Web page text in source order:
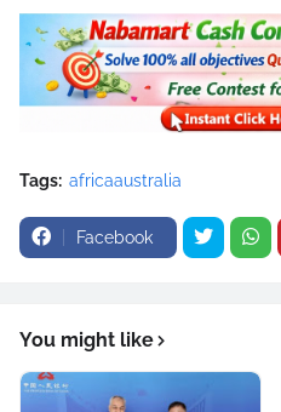
Tags: africaaustralia
Facebook
You might like